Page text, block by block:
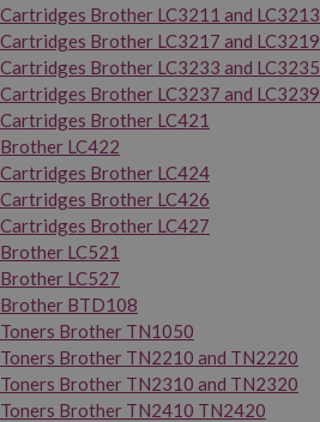
Cartridges Brother LC3211 and LC3213
Cartridges Brother LC3217 and LC3219
Cartridges Brother LC3233 and LC3235
Cartridges Brother LC3237 and LC3239
Cartridges Brother LC421
Brother LC422
Cartridges Brother LC424
Cartridges Brother LC426
Cartridges Brother LC427
Brother LC521
Brother LC527
Brother BTD108
Toners Brother TN1050
Toners Brother TN2210 and TN2220
Toners Brother TN2310 and TN2320
Toners Brother TN2410 TN2420